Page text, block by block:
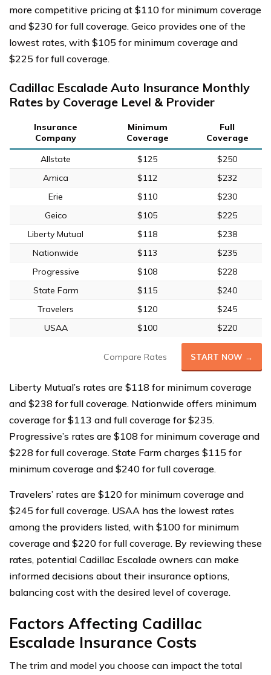
more competitive pricing at $110 for minimum coverage
and $230 for full coverage. Geico provides one of the
lowest rates, with $105 for minimum coverage and
$225 for full coverage.
Cadillac Escalade Auto Insurance Monthly
Rates by Coverage Level & Provider
Insurance
Company
Minimum
Coverage
Full
Coverage
Allstate
$125
$250
Amica
$112
$232
Erie
$110
$230
Geico
$105
$225
Liberty Mutual
$118
$238
Nationwide
$113
$235
Progressive
$108
$228
State Farm
$115
$240
Travelers
$120
$245
USAA
$100 $220
Compare Rates START NOW →
Liberty Mutual’s rates are $118 for minimum coverage
and $238 for full coverage. Nationwide offers minimum
coverage for $113 and full coverage for $235.
Progressive’s rates are $108 for minimum coverage and
$228 for full coverage. State Farm charges $115 for
minimum coverage and $240 for full coverage.
Travelers’ rates are $120 for minimum coverage and
$245 for full coverage. USAA has the lowest rates
among the providers listed, with $100 for minimum
coverage and $220 for full coverage. By reviewing these
rates, potential Cadillac Escalade owners can make
informed decisions about their insurance options,
balancing cost with the desired level of coverage.
Factors Affecting Cadillac
Escalade Insurance Costs
The trim and model you choose can impact the total